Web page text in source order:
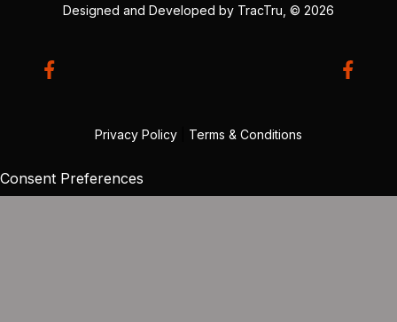
Designed and Developed by TracTru , © 2026
Privacy Policy Terms & Conditions
Consent Preferences